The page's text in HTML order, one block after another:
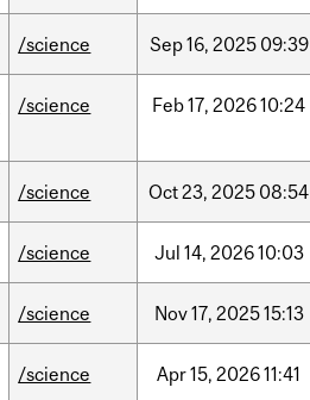
/science Sep16, 2025 09:39
/science Feb17, 202610:24
/science Oct23, 2025 08:54
/science Jul 14, 202610:03
/science Nov17, 202515:13
/science Apr15, 202611:41